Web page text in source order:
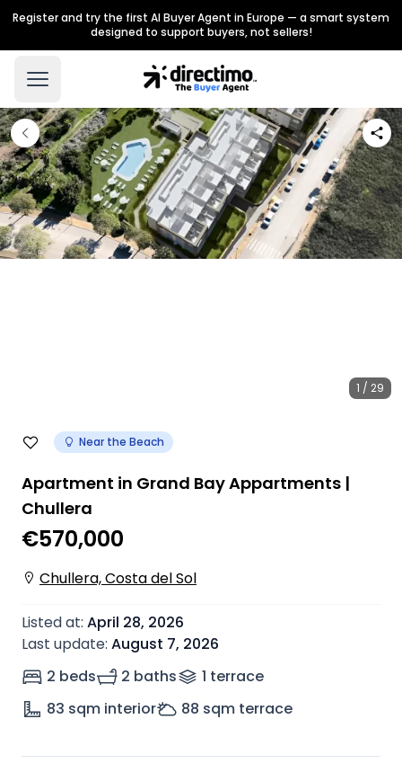
Register and try the first AI Buyer Agent in Europe — a smart system
designed to support buyers, not sellers!
1 / 29
Near the Beach
Apartment in Grand Bay Appartments |
Chullera
€570,000
Chullera, Costa del Sol
Listed at: April 28, 2026
Last update: August 7, 2026
2 beds
2 baths 1 terrace
83 sqm interior 88 sqm terrace